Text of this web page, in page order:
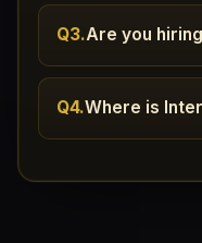
Q3.Are you
Q4.Where is